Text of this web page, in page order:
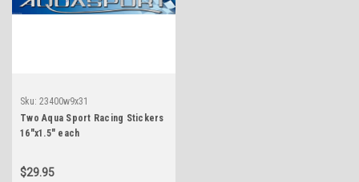
Sku: 23400w9x31
Two Aqua Sport Racing Stickers
16"x1.5" each
$29.95